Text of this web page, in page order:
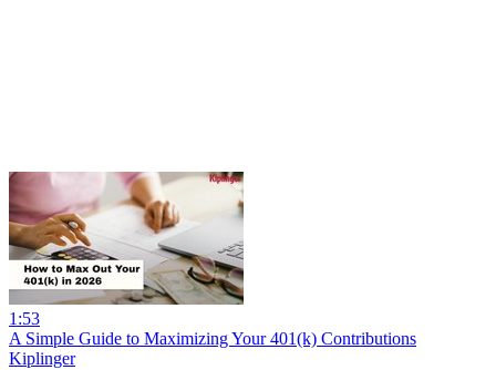
1:53
A Simple Guide to Maximizing Your 401(k) Contributions
Kiplinger